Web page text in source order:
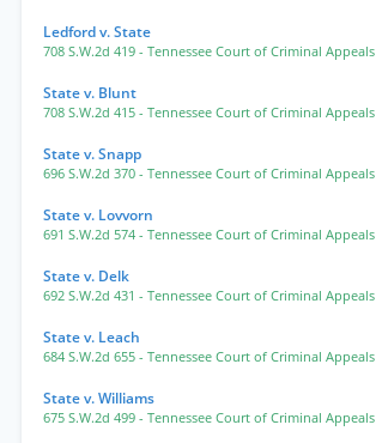
Ledford v. State
708 S.W.2d 419 - Tennessee Court of Criminal Appeals
State v. Blunt
708 S.W.2d 415 - Tennessee Court of Criminal Appeals
State v. Snapp
696 S.W.2d 370 - Tennessee Court of Criminal Appeals
State v. Lovvorn
691 S.W.2d 574 - Tennessee Court of Criminal Appeals
State v. Delk
692 S.W.2d 431 - Tennessee Court of Criminal Appeals
State v. Leach
684 S.W.2d 655 - Tennessee Court of Criminal Appeals
State v. Williams
675 S.W.2d 499 - Tennessee Court of Criminal Appeals